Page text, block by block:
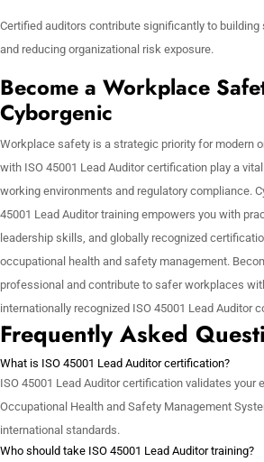
Certified auditors contribute significantly to
and reducing organizational risk exposure.
Become a Workplace
Cyborgenic
Workplace safety is a strategic priority for modern
with ISO 45001 Lead Auditor certification play a
working environments and regulatory compliance.
45001 Lead Auditor training empowers you with
leadership skills, and globally recognized
occupational health and safety management.
professional and contribute to safer workplaces
internationally recognized ISO 45001 Lead Auditor
Frequently Asked
What is ISO 45001 Lead Auditor certification?
ISO 45001 Lead Auditor certification validates your
Occupational Health and Safety Management
international standards.
Who should take ISO 45001 Lead Auditor training?